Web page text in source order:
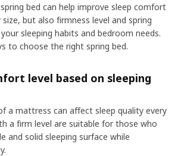
bed can help improve sleep comfort
but also firmness level and spring
sleeping habits and bedroom needs.
to choose the right spring bed.
level based on sleeping
a mattress can affect sleep quality every
a firm level are suitable for those who
and solid sleeping surface while